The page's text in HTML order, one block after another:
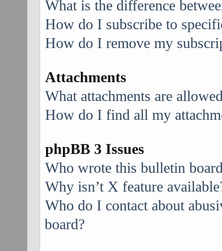
What is the difference
How do I subscribe to
How do I remove my
Attachments
What attachments are
How do I find all my
phpBB 3 Issues
Who wrote this bulletin
Why isn’t X feature
Who do I contact about
board?